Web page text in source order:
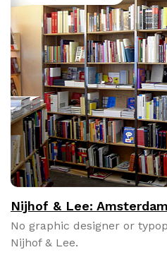
Nijhof & Lee:
No graph­ic design­er or
Nijhof & Lee.